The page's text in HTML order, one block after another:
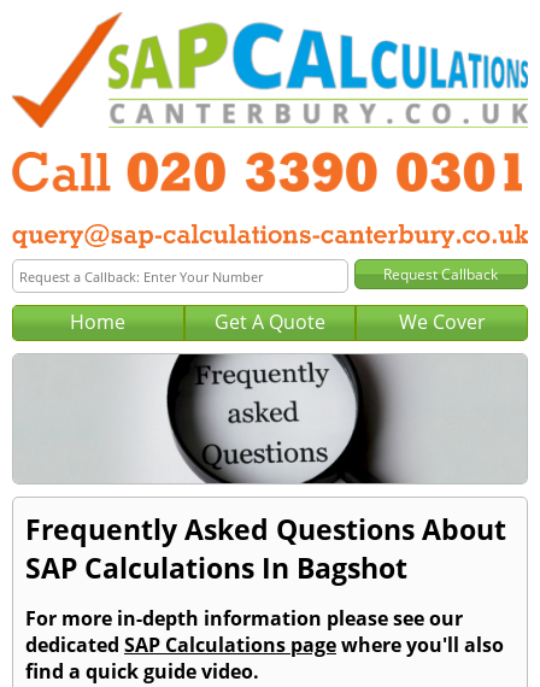
Home Get A Quote We Cover
Frequently Asked Questions About
SAP Calculations In Bagshot
For more in-depth information please see our
dedicated SAP Calculations pagewhere you'll also
find a quick guide video.